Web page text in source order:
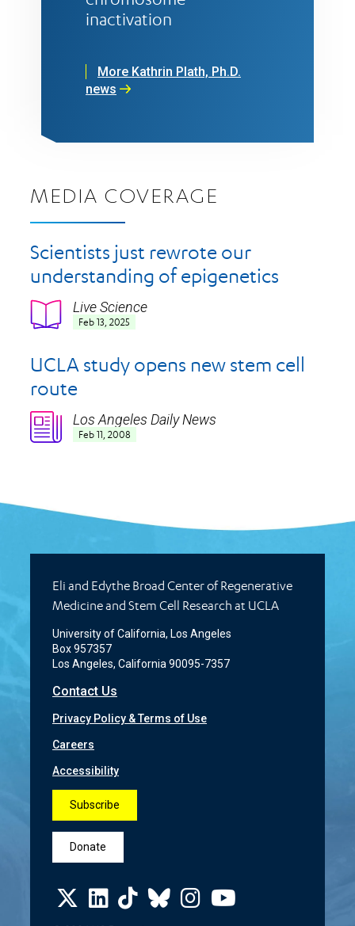
inactivation
More Kathrin Plath, Ph.D.
news
MEDIA COVERAGE
Scientists just rewrote our
understanding of epigenetics
Icon Live Science
Feb 13, 2025
UCLA study opens new stem cell
route
Icon Los Angeles Daily News
Feb 11, 2008
Eli and Edythe Broad Center of Regenerative
Medicine and Stem Cell Research at UCLA
University of California, Los Angeles
Box 957357
Los Angeles, California 90095-7357
Contact Us
Privacy Policy & Terms of Use
Careers
Accessibility
Subscribe
Donate